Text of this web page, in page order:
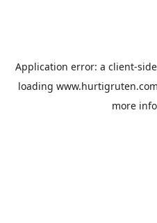
Application error: a client-
loading www.hurtigruten.com
more